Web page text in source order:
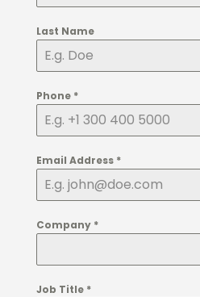
Last Name
Phone *
Email Address *
Company *
Job Title *